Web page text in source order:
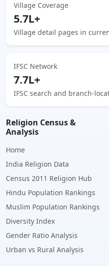
Village Coverage
5.7L+
Village detail pages in
IFSC Network
7.7L+
IFSC search and branch-
Religion Census &
Analysis
Home
India Religion Data
Census 2011 Religion Hub
Hindu Population Rankings
Muslim Population Rankings
Diversity Index
Gender Ratio Analysis
Urban vs Rural Analysis